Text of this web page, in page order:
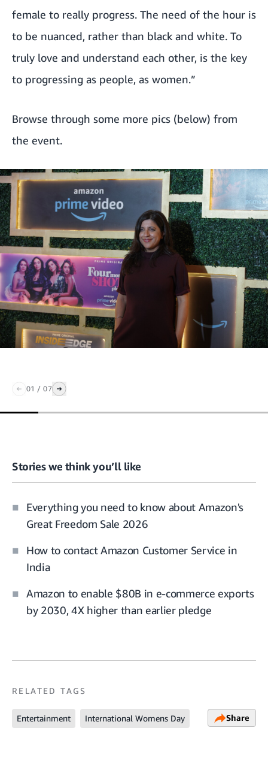
female to really progress. The need of the hour is
to be nuanced, rather than black and white. To
truly love and understand each other, is the key
to progressing as people, as women.”
Browse through some more pics (below) from
the event.
01 / 07
Stories we think you’ll like
Everything you need to know about Amazon's
Great Freedom Sale 2026
How to contact Amazon Customer Service in
India
Amazon to enable $80B in e-commerce exports
by 2030, 4X higher than earlier pledge
RELATED TAGS
Entertainment International Womens Day Share